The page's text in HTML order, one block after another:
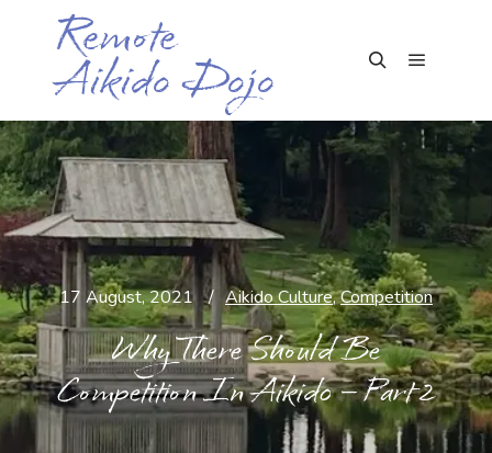
Remote
Aikido Dojo
17 August, 2021 Aikido Culture,Competition
Why There Should Be
Competition In Aikido – Part 2